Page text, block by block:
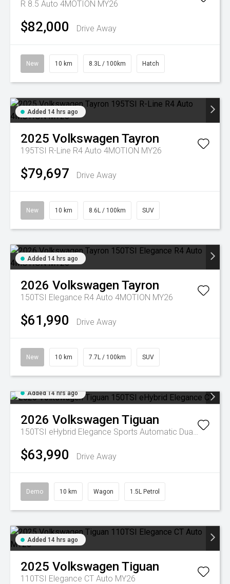
R 8.5 Auto 4MOTION MY26
$82,000 Drive Away
New 10 km 8.3L / 100km Hatch
Added 14 hrs ago
2025 Volkswagen Tayron
195TSI R-Line R4 Auto 4MOTION MY26
$79,697 Drive Away
New 10 km 8.6L / 100km SUV
Added 14 hrs ago
2026 Volkswagen Tayron
150TSI Elegance R4 Auto 4MOTION MY26
$61,990 Drive Away
New 10 km 7.7L / 100km SUV
Added 14 hrs ago
2026 Volkswagen Tiguan
150TSI eHybrid Elegance Sports Automatic Dual Clutch
$63,990 Drive Away
Demo 10 km Wagon 1.5L Petrol
Added 14 hrs ago
2025 Volkswagen Tiguan
110TSI Elegance CT Auto MY26